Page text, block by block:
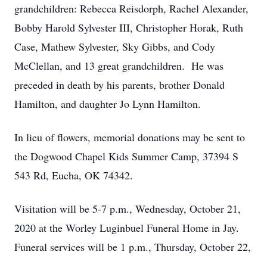
grandchildren: Rebecca Reisdorph, Rachel Alexander,
Bobby Harold Sylvester III, Christopher Horak, Ruth
Case, Mathew Sylvester, Sky Gibbs, and Cody
McClellan, and 13 great grandchildren. He was
preceded in death by his parents, brother Donald
Hamilton, and daughter Jo Lynn Hamilton.
In lieu of flowers, memorial donations may be sent to
the Dogwood Chapel Kids Summer Camp, 37394 S
543 Rd, Eucha, OK 74342.
Visitation will be 5-7 p.m., Wednesday, October 21,
2020 at the Worley Luginbuel Funeral Home in Jay.
Funeral services will be 1 p.m., Thursday, October 22,